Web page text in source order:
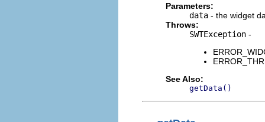
Parameters:
data - the widget
Throws:
SWTException -
See Also:
getData()